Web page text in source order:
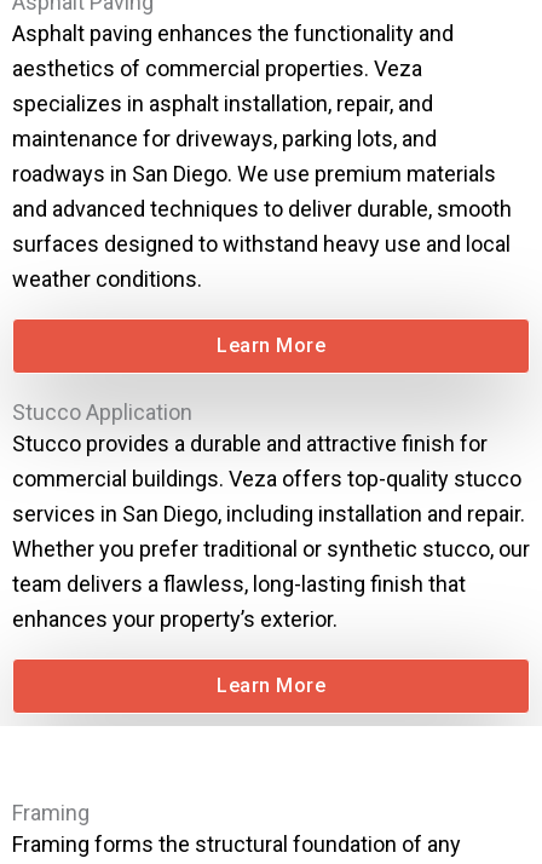
Asphalt paving enhances the functionality and
aesthetics of commercial properties. Veza
specializes in asphalt installation, repair, and
maintenance for driveways, parking lots, and
roadways in San Diego. We use premium materials
and advanced techniques to deliver durable, smooth
surfaces designed to withstand heavy use and local
weather conditions.
Learn More
Stucco Application
Stucco provides a durable and attractive finish for
commercial buildings. Veza offers top-quality stucco
services in San Diego, including installation and repair.
Whether you prefer traditional or synthetic stucco, our
team delivers a flawless, long-lasting finish that
enhances your property’s exterior.
Learn More
Framing
Framing forms the structural foundation of any